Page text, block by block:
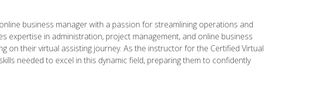
business manager with a passion for streamlining operations and
expertise in administration, project management, and online business
on their virtual assisting journey. As the instructor for the Certified Virtual
needed to excel in this dynamic field, preparing them to confidently